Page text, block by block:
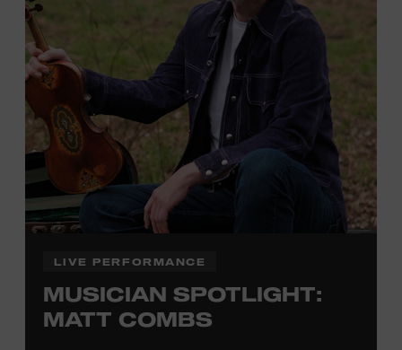
off admission. Proof of residency required. For more
or inquire at the Museum Box
Office.
Family Programs Presented by:
LIVE PERFORMANCE
MUSICIAN SPOTLIGHT:
MATT COMBS